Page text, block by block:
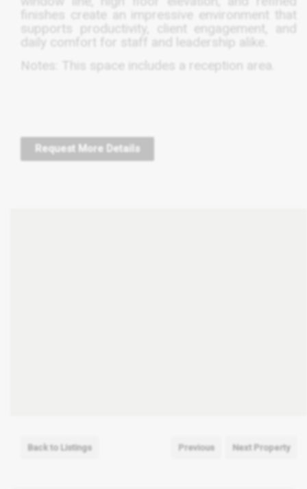
finishes create an impressive environment that
supports productivity, client engagement, and
daily comfort for staff and leadership alike.
Notes: This space includes a reception area.
Request More Details
Back to Listings Previous Next Property